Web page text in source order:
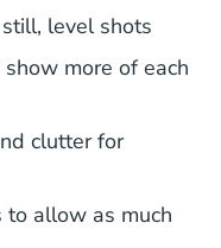
level shots
more of each
clutter for
allow as much